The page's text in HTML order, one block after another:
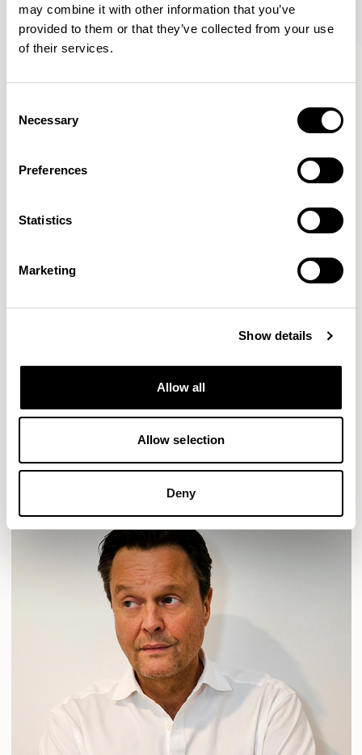
may combine it with other information that you’ve
provided to them or that they’ve collected from your use
of their services.
Selection
Necessary
Preferences
Statistics
Marketing
Show details
Allow all
Allow selection
Deny
Armchair / ORA100 Sofa / ORA200
maker with various workshops before establishing his
own designer-maker practice at the famous Oblique
Designs for Allermuir
MOZAIK
PLUM
TIBO TOMMO